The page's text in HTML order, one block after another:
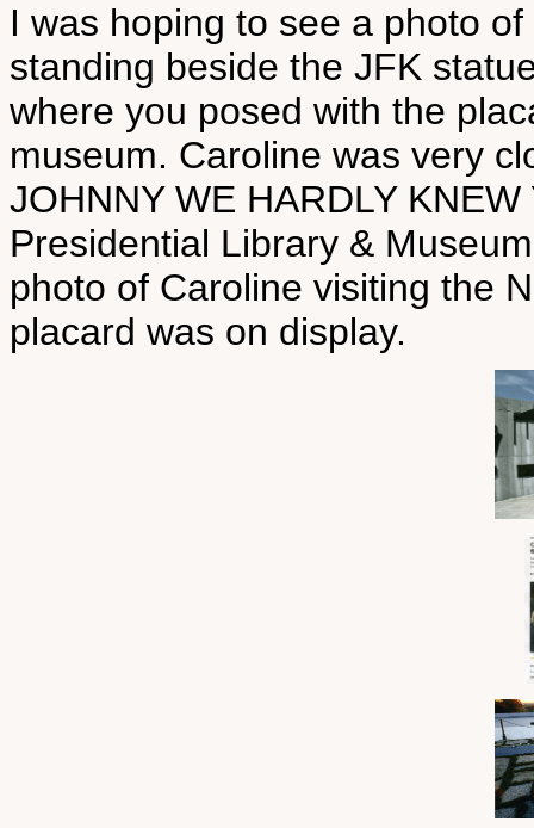
I was hoping to see a photo
standing beside the JFK
where you posed with the
museum. Caroline was very
JOHNNY WE HARDLY
Presidential Library &
photo of Caroline visiting the
placard was on display.